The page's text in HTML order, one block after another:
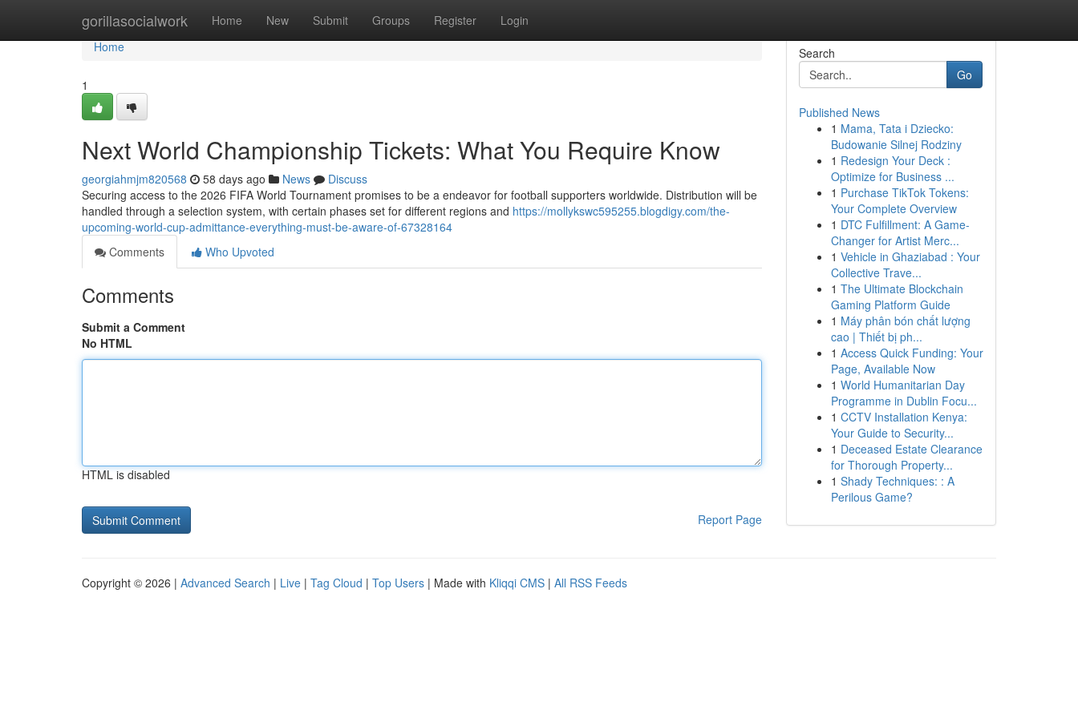
gorillasocialwork Home New Submit Groups Register Login
Home
Home
1
Next World Championship Tickets: What You Require Know
georgiahmjm820568 58 days ago News
Discuss
Securing access to the 2026 FIFA World Tournament promises to be a endeavor for football supporters worldwide. Distribution will be
handled through a selection system, with certain phases set for different regions and https://mollykswc595255.blogdigy.com/the-
upcoming-world-cup-admittance-everything-must-be-aware-of-67328164
Comments
Who Upvoted
Comments
Submit a Comment
No HTML
HTML is disabled
Report Page
Search
Go
Published News
1 Mama, Tata i Dziecko:
Budowanie Silnej Rodziny
1 Redesign Your Deck :
Optimize for Business ...
1 Purchase TikTok Tokens:
Your Complete Overview
1 DTC Fulfillment: A Game-
Changer for Artist Merc...
1 Vehicle in Ghaziabad : Your
Collective Trave...
1 The Ultimate Blockchain
Gaming Platform Guide
1 Máy phân bón chất lượng
cao | Thiết bị ph...
1 Access Quick Funding: Your
Page, Available Now
1 World Humanitarian Day
Programme in Dublin Focu...
1 CCTV Installation Kenya:
Your Guide to Security...
1 Deceased Estate Clearance
for Thorough Property...
1 Shady Techniques: : A
Perilous Game?
Copyright © 2026 | Advanced Search | Live | Tag Cloud | Top Users | Made with Kliqqi CMS | All RSS Feeds